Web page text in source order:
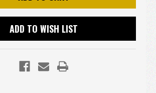
ADD TO WISH LIST